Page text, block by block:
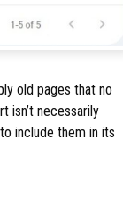
old pages that no
isn’t necessarily
include them in its